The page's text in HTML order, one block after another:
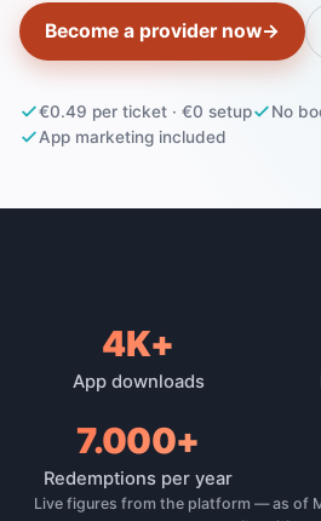
Become a provider now→
€0.49 per ticket · €0 setup
No
App marketing included
Platform reach
4K+
App downloads
7.000+
Redemptions per year
Live figures from the platform — as of